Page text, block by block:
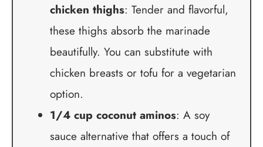
chicken thighs: Tender and flavorful,
these thighs absorb the marinade
beautifully. You can substitute with
chicken breasts or tofu for a vegetarian
option.
1/4 cup coconut aminos: A soy
sauce alternative that offers a touch of